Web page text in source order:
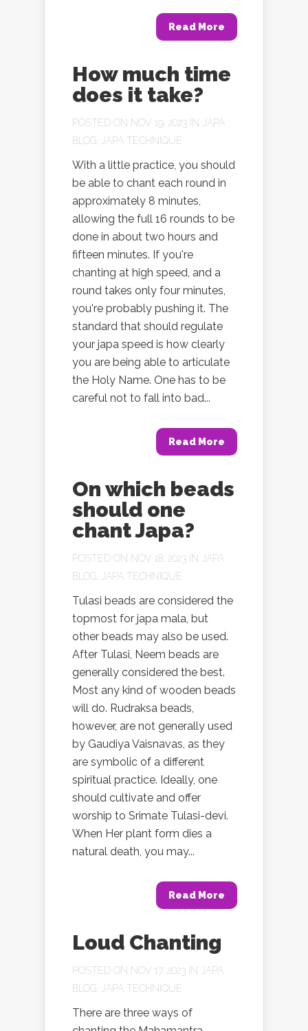
Read More
How much time
does it take?
POSTED ON NOV 19, 2023 IN
JAPA
BLOG
JAPA TECHNIQUE
With a little practice, you should
be able to chant each round in
approximately 8 minutes,
allowing the full 16 rounds to be
done in about two hours and
fifteen minutes. If you're
chanting at high speed, and a
round takes only four minutes,
you're probably pushing it. The
standard that should regulate
your japa speed is how clearly
you are being able to articulate
the Holy Name. One has to be
careful not to fall into bad...
Read More
On which beads
should one
chant Japa?
POSTED ON NOV 18, 2023 IN
JAPA
BLOG
JAPA TECHNIQUE
Tulasi beads are considered the
topmost for japa mala, but
other beads may also be used.
After Tulasi, Neem beads are
generally considered the best.
Most any kind of wooden beads
will do. Rudraksa beads,
however, are not generally used
by Gaudiya Vaisnavas, as they
are symbolic of a different
spiritual practice. Ideally, one
should cultivate and offer
worship to Srimate Tulasi-devi.
When Her plant form dies a
natural death, you may...
Read More
Loud Chanting
POSTED ON NOV 17, 2023 IN
JAPA
BLOG
JAPA TECHNIQUE
There are three ways of